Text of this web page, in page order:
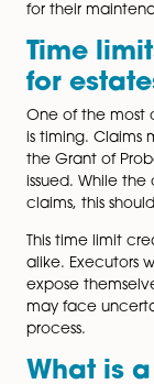
Who
what
right to apply
including
partners who
children,
The court
claimants. A
provision that
for their